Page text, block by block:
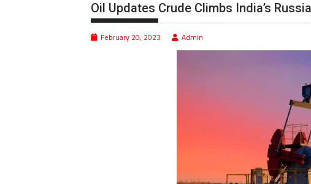
Oil Updates Crude Climbs India’s
February 20, 2023 Admin